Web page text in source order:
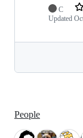
C
Updated
People